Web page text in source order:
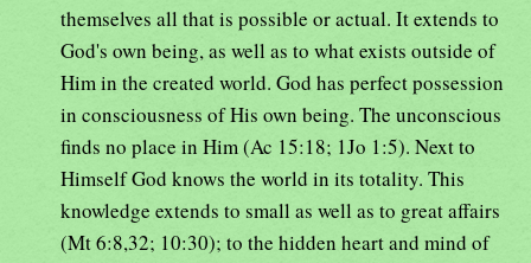
themselves all that is possible or actual. It extends to
God's own being, as well as to what exists outside of
Him in the created world. God has perfect possession
in consciousness of His own being. The unconscious
finds no place in Him (Ac 15:18; 1Jo 1:5). Next to
Himself God knows the world in its totality. This
knowledge extends to small as well as to great affairs
(Mt 6:8,32; 10:30); to the hidden heart and mind of